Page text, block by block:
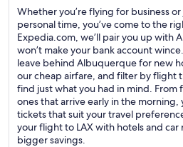
Whether you’re flying for business
personal time, you’ve come to the
Expedia.com, we’ll pair you up with
won’t make your bank account
leave behind Albuquerque for new
our cheap airfare, and filter by flight
find just what you had in mind.
ones that arrive early in the morning,
tickets that suit your travel
your flight to LAX with hotels and car
bigger savings.